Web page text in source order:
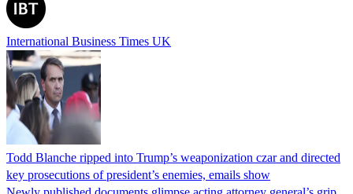
International Business Times UK
Todd Blanche ripped into Trump’s weaponization czar and directed
key prosecutions of president’s enemies, emails show